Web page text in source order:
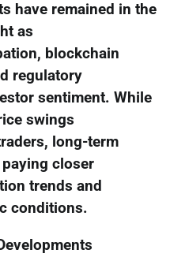
have remained in the
as
blockchain
regulatory
sentiment. While
swings
long-term
closer
trends and
conditions.